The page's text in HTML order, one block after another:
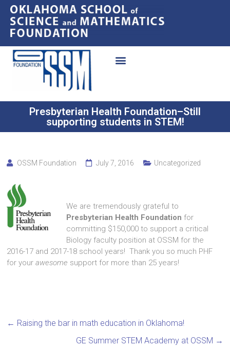
Presbyterian Health Foundation–Still
supporting students in STEM!
OSSM Foundation July 7, 2016 Uncategorized
We are tremendously grateful to
Presbyterian Health Foundation for
committing $150,000 to support a critical
Biology faculty position at OSSM for the
2016-17 and 2017-18 school years! Thank you so much PHF
for yourawesome support for more than 25 years!
← Raising the bar in math education in Oklahoma!
GE Summer STEM Academy at OSSM →